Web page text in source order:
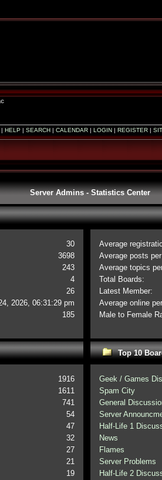
| HELP | SEARCH| CALENDAR| LOGIN| REGISTER|
Server Admins - Statistics Center
30
3698
243
4
26
2026, 06:31:29 pm
185
Average
Average posts
Average topics
Total Boards:
Latest Member:
Average online
Male to Female
1916
1611
741
54
47
32
27
21
19
Top 10
Geek / Games
Spam City
General
Server
Half-Life 1
News
Flames
Server Problems
Half-Life 2